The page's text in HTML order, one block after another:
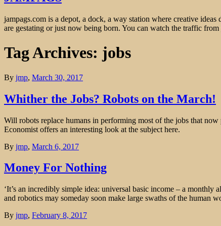
jampags.com is a depot, a dock, a way station where creative
are gestating or just now being born. You can watch the traffic
Tag Archives: jobs
By jmp, March 30, 2017
Whither the Jobs? Robots on the March!
Will robots replace humans in performing most of the jobs that
Economist offers an interesting look at the subject here.
By jmp, March 6, 2017
Money For Nothing
‘It’s an incredibly simple idea: universal basic income – a
and robotics may someday soon make large swaths of the human
By jmp, February 8, 2017